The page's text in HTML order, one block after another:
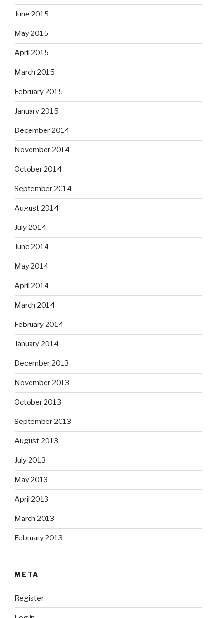
June 2015
May 2015
April 2015
March 2015
February 2015
January 2015
December 2014
November 2014
October 2014
September 2014
August 2014
July 2014
June 2014
May 2014
April 2014
March 2014
February 2014
January 2014
December 2013
November 2013
October 2013
September 2013
August 2013
July 2013
May 2013
April 2013
March 2013
February 2013
META
Register